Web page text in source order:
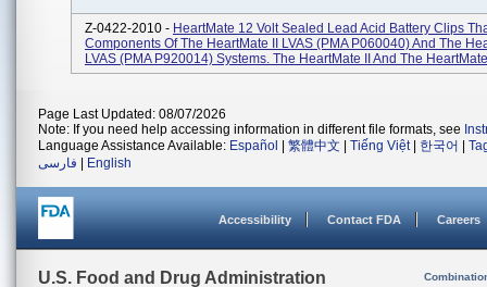
Z-0422-2010 - HeartMate 12 Volt Sealed Lead Acid Battery Clips
Components Of The HeartMate II LVAS (PMA P060040) And The
LVAS (PMA P920014) Systems. The HeartMate II And The
Page Last Updated: 08/07/2026
Note: If you need help accessing information in different file formats, see
Language Assistance Available: Español 繁體中文 Tiếng Việt| 한국어
فارسی
English
Accessibility Contact FDA Careers
U.S. Food and Drug Administration